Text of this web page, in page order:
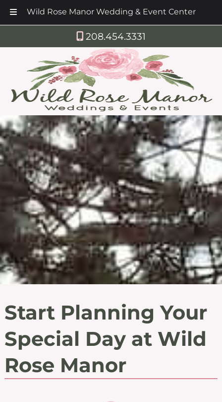
Wild Rose Manor Wedding & Event Center
208.454.3331
Start Planning Your
Special Day at Wild
Rose Manor